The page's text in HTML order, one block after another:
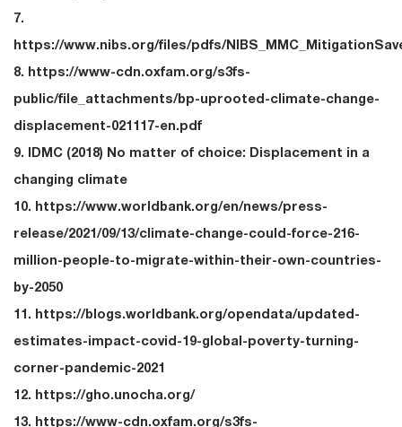
7.
https://www.nibs.org/files/pdfs/
8. https://www-cdn.oxfam.org/s3fs-
public/file_attachments/bp-uprooted-climate-change-
displacement-021117-en.pdf
9. IDMC (2018) No matter of choice: Displacement in a
changing climate
10. https://www.worldbank.org/en/news/press-
release/2021/09/13/climate-change-could-force-216-
million-people-to-migrate-within-their-own-countries-
by-2050
11. https://blogs.worldbank.org/opendata/updated-
estimates-impact-covid-19-global-poverty-turning-
corner-pandemic-2021
12. https://gho.unocha.org/
13. https://www-cdn.oxfam.org/s3fs-